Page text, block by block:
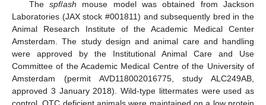
The spf/ash mouse model was obtained from Jackson
Laboratories (JAX stock #001811) and subsequently bred in the
Animal Research Institute of the Academic Medical Center
Amsterdam. The study design and animal care and handling
were approved by the Institutional Animal Care and Use
Committee of the Academic Medical Centre of the University of
Amsterdam (permit AVD118002016775, study ALC249AB,
approved 3 January 2018). Wild-type littermates were used as